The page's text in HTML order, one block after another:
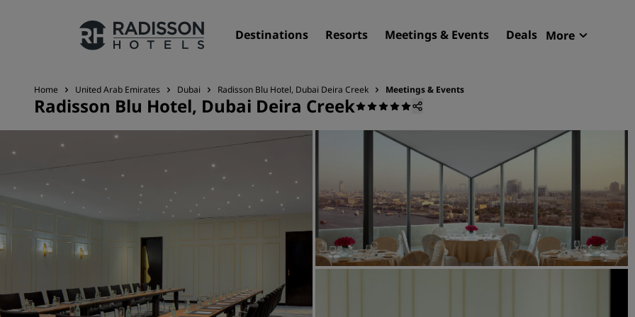
Destinations Resorts Meetings & Events Deals More
Our Brands
Radisson Hotels Brands
Destinations
Resorts
Serviced apartments
Airport hotels
New & upcoming hotels
Meetings & Events
Home United Arab Emirates Dubai Radisson Blu Hotel, Dubai Deira Creek Meetings & Events
Radisson Blu Hotel, Dubai Deira Creek